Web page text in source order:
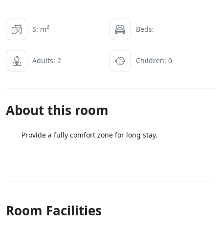
S: m2 Beds:
Adults: 2 Children: 0
About this room
Provide a fully comfort zone for long stay.
Room Facilities